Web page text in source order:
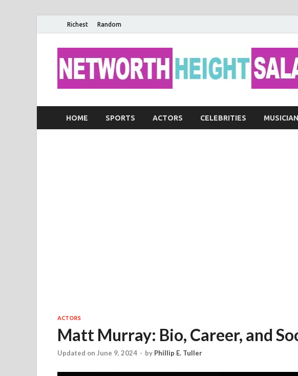
Richest Random
HOME SPORTS ACTORS CELEBRITIES
ACTORS
Matt Murray: Bio, Career, and
Updated on June 9, 2024 - by Phillip E. Tuller